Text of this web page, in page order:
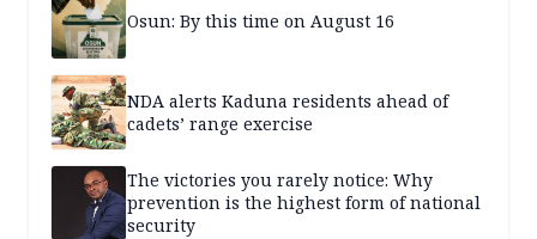
Osun: By this time on August 16
NDA alerts Kaduna residents ahead of
cadets’ range exercise
The victories you rarely notice: Why
prevention is the highest form of national
security